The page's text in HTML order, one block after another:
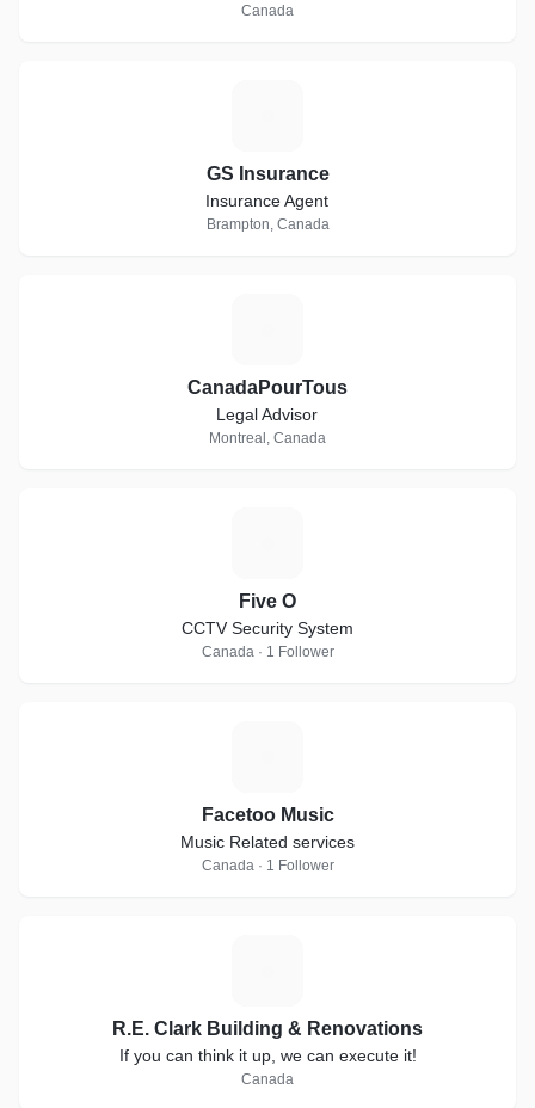
Canada
GS Insurance
Insurance Agent
Brampton, Canada
CanadaPourTous
Legal Advisor
Montreal, Canada
Five O
CCTV Security System
Canada · 1 Follower
Facetoo Music
Music Related services
Canada · 1 Follower
R.E. Clark Building & Renovations
If you can think it up, we can execute it!
Canada